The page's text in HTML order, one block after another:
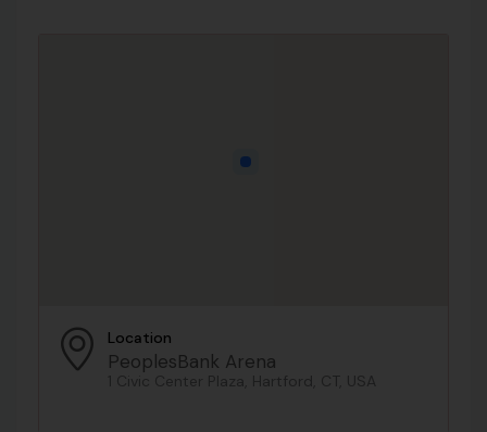
Location
PeoplesBank Arena
1 Civic Center Plaza, Hartford, CT, USA